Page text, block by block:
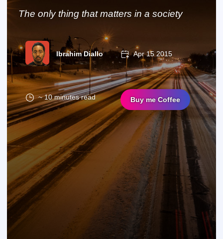
The only thing that matters in a society
Ibrahim Diallo Apr 15 2015
~ 10 minutes read Buy me Coffee